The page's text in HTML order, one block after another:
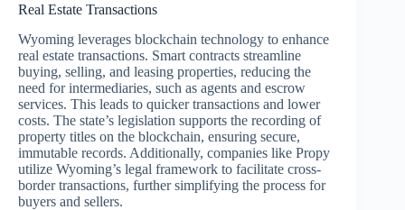
Real Estate Transactions
Wyoming leverages blockchain technology to enhance
real estate transactions. Smart contracts streamline
buying, selling, and leasing properties, reducing the
need for intermediaries, such as agents and escrow
services. This leads to quicker transactions and lower
costs. The state’s legislation supports the recording of
property titles on the blockchain, ensuring secure,
immutable records. Additionally, companies like Propy
utilize Wyoming’s legal framework to facilitate cross-
border transactions, further simplifying the process for
buyers and sellers.